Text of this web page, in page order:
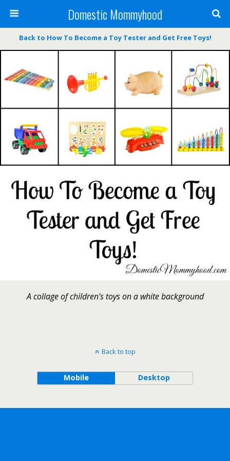
Domestic Mommyhood
Back to How To Become a Toy Tester and Get Free Toys!
A collage of children's toys on a white background
Back to top
Mobile Desktop